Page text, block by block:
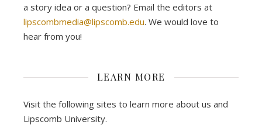
a story idea or a question? Email the editors at
lipscombmedia@lipscomb.edu. We would love to
hear from you!
LEARN MORE
Visit the following sites to learn more about us and
Lipscomb University.